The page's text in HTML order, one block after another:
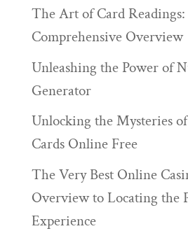
The Art of Card
Comprehensive Overview
Unleashing the Power of
Generator
Unlocking the Mysteries
Cards Online Free
The Very Best Online
Overview to Locating the
Experience